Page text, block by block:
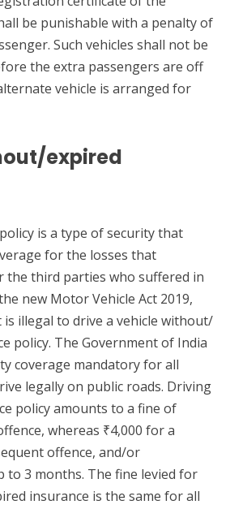
be punishable with a penalty of
Such vehicles shall not be
the extra passengers are off
vehicle is arranged for
expired
is a type of security that
for the losses that
the third parties who suffered in
new Motor Vehicle Act 2019,
is illegal to drive a vehicle without/
policy. The Government of India
coverage mandatory for all
legally on public roads. Driving
policy amounts to a fine of
whereas ₹4,000 for a
offence, and/or
to 3 months. The fine levied for
insurance is the same for all